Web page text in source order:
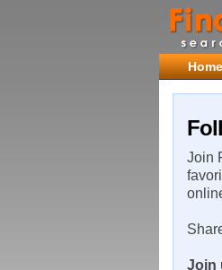
Home
Join
Join